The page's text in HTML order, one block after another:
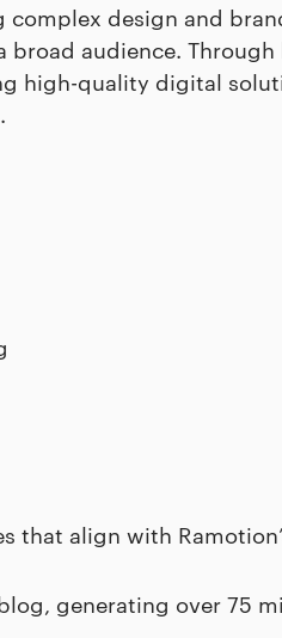
complex design and
audience.
high-quality digital
that align with
generating over 75